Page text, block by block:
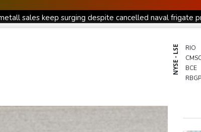
sales keep surging despite cancelled naval frigate
Forex Expo Dubai Announces
NYSE - LSE RIO
BCE